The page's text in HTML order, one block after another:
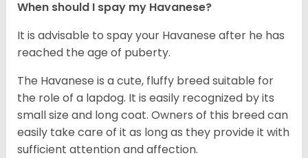
When should I spay my Havanese?
It is advisable to spay your Havanese after he has
reached the age of puberty.
The Havanese is a cute, fluffy breed suitable for
the role of a lapdog. It is easily recognized by its
small size and long coat. Owners of this breed can
easily take care of it as long as they provide it with
sufficient attention and affection.